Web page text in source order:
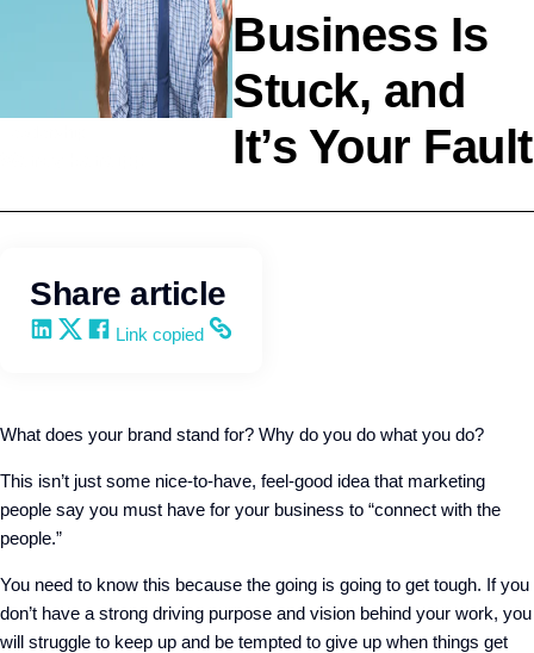
Business Is
Stuck, and
It’s Your Fault
Share article
Share on LinkedIn
Share on X
Share on Facebook
Copy and share the link
Link copied
What does your brand stand for? Why do you do what you do?
This isn’t just some nice-to-have, feel-good idea that marketing
people say you must have for your business to “connect with the
people.”
You need to know this because the going is going to get tough. If you
don’t have a strong driving purpose and vision behind your work, you
will struggle to keep up and be tempted to give up when things get